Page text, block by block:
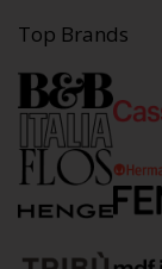
Top Brands